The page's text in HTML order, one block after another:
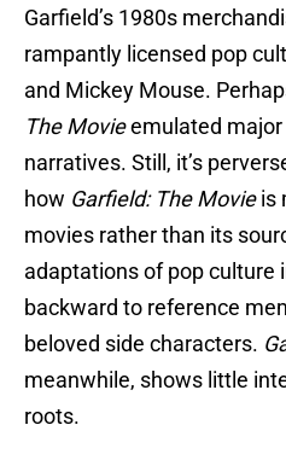
Garfield’s 1980s
rampantly licensed pop
and Mickey Mouse.
The Movieemulated
narratives. Still, it’s
how Garfield: The Movieis
movies rather than its
adaptations of pop culture
backward to reference
beloved side characters.
meanwhile, shows little
roots.